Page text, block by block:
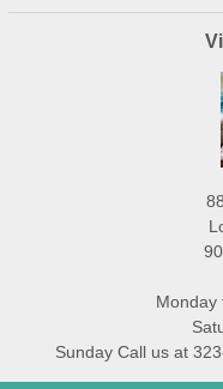
Monday
Sunday Call us at